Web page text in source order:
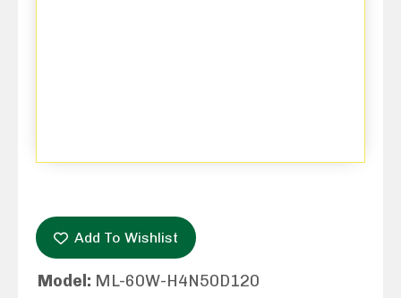
Add To Wishlist
Model: ML-60W-H4N50D120